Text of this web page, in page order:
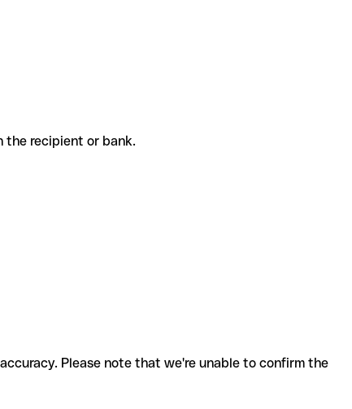
the recipient or bank.
Please note that we're unable to confirm the